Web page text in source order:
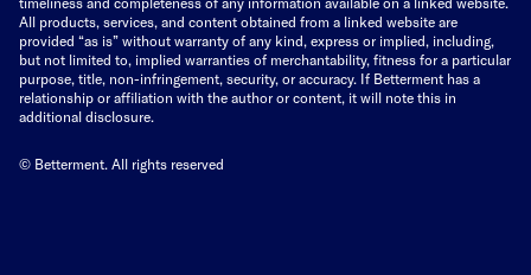
All products, services, and content obtained from a linked website are
provided “as is” without warranty of any kind, express or implied, including,
but not limited to, implied warranties of merchantability, fitness for a particular
purpose, title, non-infringement, security, or accuracy. If Betterment has a
relationship or affiliation with the author or content, it will note this in
additional disclosure.
© Betterment. All rights reserved